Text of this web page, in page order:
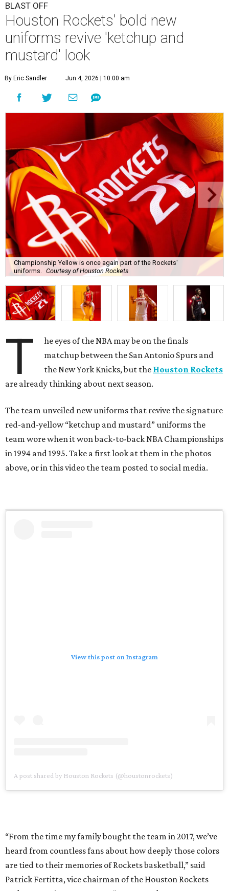
BLAST OFF
Houston Rockets' bold new
uniforms revive 'ketchup and
mustard' look
By Eric Sandler Jun 4, 2026 | 10:00 am
Championship Yellow is once again part of the Rockets'
uniforms.
Courtesy of Houston Rockets
T
he eyes of the NBA may be on the finals
matchup between the San Antonio Spurs and
the New York Knicks, but the Houston Rockets
are already thinking about next season.
The team unveiled new uniforms that revive the signature
red-and-yellow “ketchup and mustard” uniforms the
team wore when it won back-to-back NBA Championships
in 1994 and 1995. Take a first look at them in the photos
above, or in this video the team posted to social media.
View this post on Instagram
A post shared by Houston Rockets (@houstonrockets)
“From the time my family bought the team in 2017, we’ve
heard from countless fans about how deeply those colors
are tied to their memories of Rockets basketball,” said
Patrick Fertitta, vice chairman of the Houston Rockets